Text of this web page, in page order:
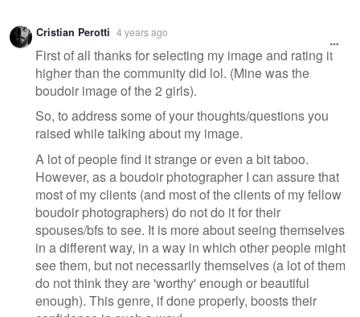
Cristian Perotti 4 years ago
First of all thanks for selecting my image and rating it
higher than the community did lol. (Mine was the
boudoir image of the 2 girls).
So, to address some of your thoughts/questions you
raised while talking about my image.
A lot of people find it strange or even a bit taboo.
However, as a boudoir photographer I can assure that
most of my clients (and most of the clients of my fellow
boudoir photographers) do not do it for their
spouses/bfs to see. It is more about seeing themselves
in a different way, in a way in which other people might
see them, but not necessarily themselves (a lot of them
do not think they are 'worthy' enough or beautiful
enough). This genre, if done properly, boosts their